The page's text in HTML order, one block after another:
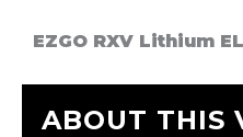
EZGO RXV Lithium
ABOUT THIS